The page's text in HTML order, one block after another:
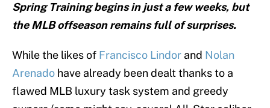
Spring Training begins in just a few weeks, but
the MLB offseason remains full of surprises.
While the likes of Francisco Lindor and Nolan
Arenado have already been dealt thanks to a
flawed MLB luxury task system and greedy